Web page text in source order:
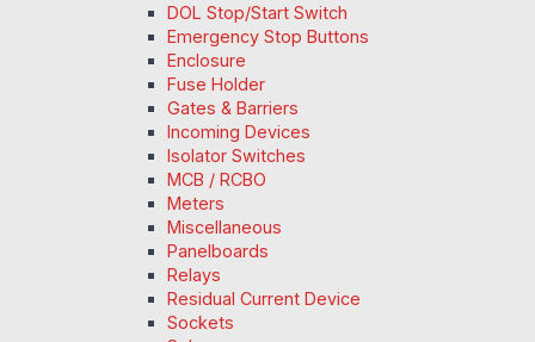
DOL Stop/Start Switch
Emergency Stop Buttons
Enclosure
Fuse Holder
Gates & Barriers
Incoming Devices
Isolator Switches
MCB / RCBO
Meters
Miscellaneous
Panelboards
Relays
Residual Current Device
Sockets